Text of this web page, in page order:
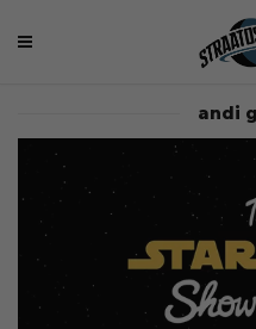
andi